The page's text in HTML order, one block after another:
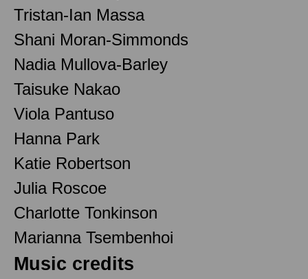
Tristan-Ian Massa
Shani Moran-Simmonds
Nadia Mullova-Barley
Taisuke Nakao
Viola Pantuso
Hanna Park
Katie Robertson
Julia Roscoe
Charlotte Tonkinson
Marianna Tsembenhoi
Music credits